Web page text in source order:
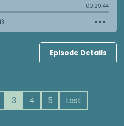
Episode Details
3 4 5 Last